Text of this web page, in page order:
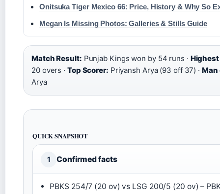
Onitsuka Tiger Mexico 66: Price, History & Why So
Megan Is Missing Photos: Galleries & Stills Guide
Match Result: Punjab Kings won by 54 runs · Highest
20 overs · Top Scorer: Priyansh Arya (93 off 37) · Man
Arya
QUICK SNAPSHOT
1 Confirmed facts
PBKS 254/7 (20 ov) vs LSG 200/5 (20 ov) –